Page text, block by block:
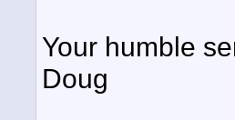
Your humble
Doug